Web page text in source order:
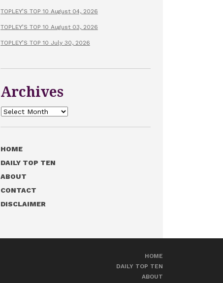
TOPLEY’S TOP 10 August 04, 2026
TOPLEY’S TOP 10 August 03, 2026
TOPLEY’S TOP 10 July 30, 2026
Archives
Archives
HOME
DAILY TOP TEN
ABOUT
CONTACT
DISCLAIMER
HOME
DAILY TOP TEN
ABOUT